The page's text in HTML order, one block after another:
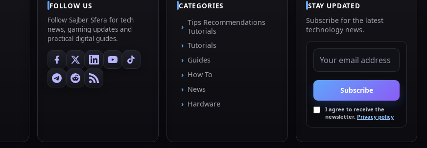
FOLLOW US
Follow Sajber Sfera for tech
news, gaming updates and
practical digital guides.
CATEGORIES
Tips Recommendations
Tutorials
Tutorials
Guides
How To
News
Hardware
STAY UPDATED
Subscribe for the latest
technology news.
EMAIL ADDRESS
Subscribe
I agree to receive the
newsletter. Privacy policy